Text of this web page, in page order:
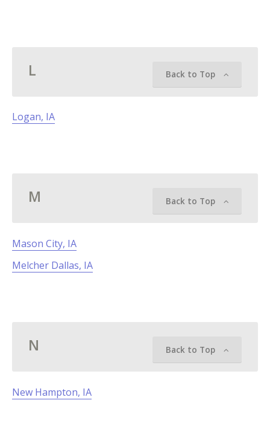
L Back to Top
Logan, IA
M Back to Top
Mason City, IA
Melcher Dallas, IA
N Back to Top
New Hampton, IA